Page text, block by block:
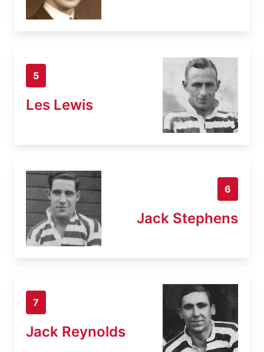
5
Les Lewis
6
Jack Stephens
7
Jack Reynolds